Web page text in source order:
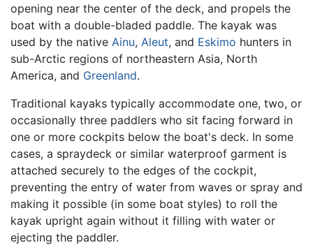
opening near the center of the deck, and propels the
boat with a double-bladed paddle. The kayak was
used by the native Ainu, Aleut, and Eskimo hunters in
sub-Arctic regions of northeastern Asia, North
America, and Greenland.
Traditional kayaks typically accommodate one, two, or
occasionally three paddlers who sit facing forward in
one or more cockpits below the boat's deck. In some
cases, a spraydeck or similar waterproof garment is
attached securely to the edges of the cockpit,
preventing the entry of water from waves or spray and
making it possible (in some boat styles) to roll the
kayak upright again without it filling with water or
ejecting the paddler.